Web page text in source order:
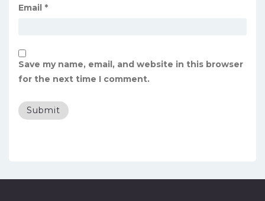
Email *
Save my name, email, and website in this browser
for the next time I comment.